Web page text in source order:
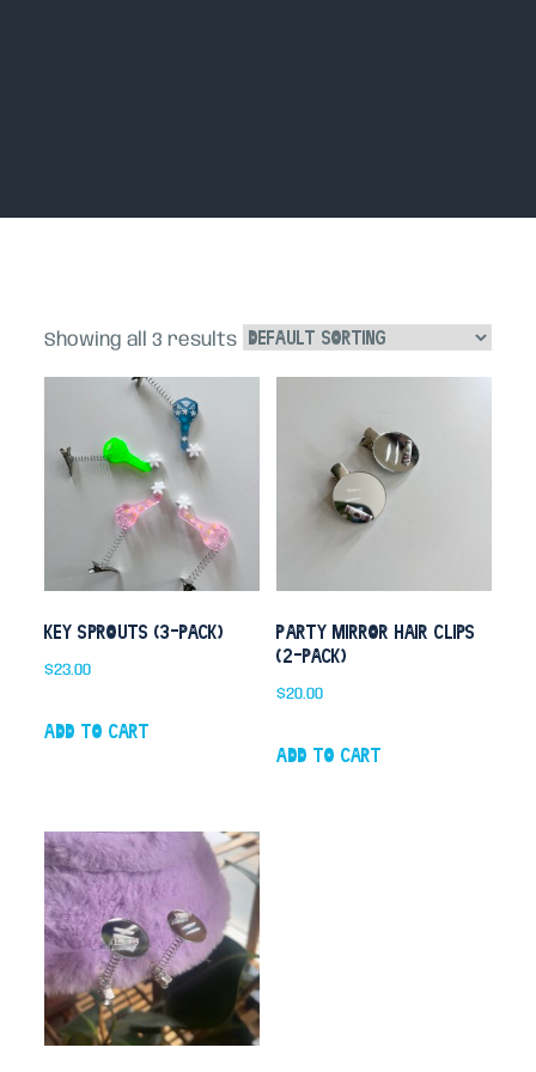
Showing all 3 results
Key Sprouts (3-pack)
$23.00
Add to cart
Party Mirror Hair Clips
(2-pack)
$20.00
Add to cart